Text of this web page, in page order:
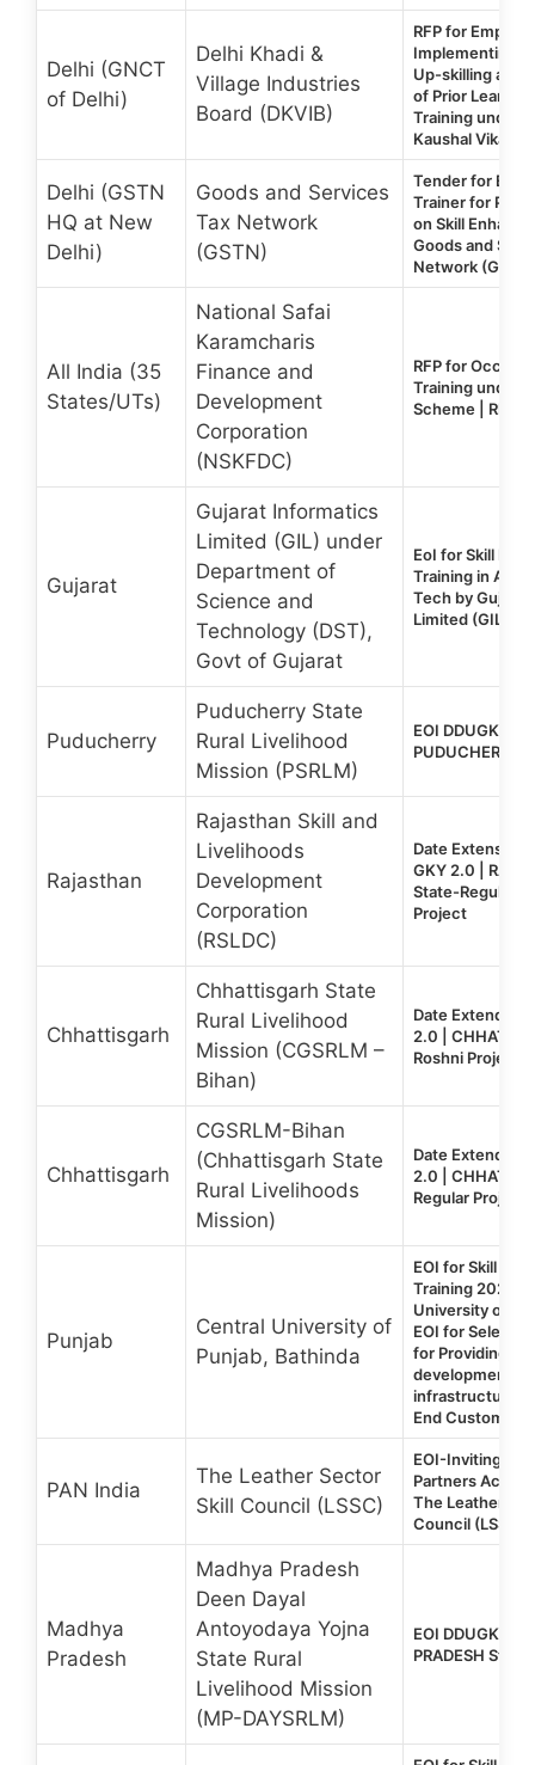
Delhi (GNCT
of Delhi)
Delhi Khadi &
Village Industries
Board (DKVIB)
RFP for
Implementing
Up-skilling and
of Prior
Training under
Kaushal Vikas
Delhi (GSTN
HQ at New
Delhi)
Goods and Services
Tax Network
(GSTN)
Tender for
Trainer for
on Skill
Goods and
Network
All India (35
States/UTs)
National Safai
Karamcharis
Finance and
Development
Corporation
(NSKFDC)
RFP for
Training under
Scheme | RFP
Gujarat
Gujarat Informatics
Limited (GIL) under
Department of
Science and
Technology (DST),
Govt of Gujarat
EoI for Skill
Training in AI,
Tech by
Limited (GIL)
Puducherry
Puducherry State
Rural Livelihood
Mission (PSRLM)
EOI DDUGKY
PUDUCHERRY
Rajasthan
Rajasthan Skill and
Livelihoods
Development
Corporation
(RSLDC)
Date Extension:
GKY 2.0 |
State-Regular &
Project
Chhattisgarh
Chhattisgarh State
Rural Livelihood
Mission (CGSRLM –
Bihan)
Date Extended:
2.0 |
Roshni Project
Chhattisgarh
CGSRLM-Bihan
(Chhattisgarh State
Rural Livelihoods
Mission)
Date Extended:
2.0 |
Regular Project
Punjab
Central University of
Punjab, Bathinda
EOI for Skill
Training 2026 |
University of
EOI for
for Providing
development,
infrastructure
End Customer
PAN India
The Leather Sector
Skill Council (LSSC)
EOI-Inviting
Partners
The Leather
Council (LSSC)
Madhya
Pradesh
Madhya Pradesh
Deen Dayal
Antoyodaya Yojna
State Rural
Livelihood Mission
(MP-DAYSRLM)
EOI DDUGKY
PRADESH State